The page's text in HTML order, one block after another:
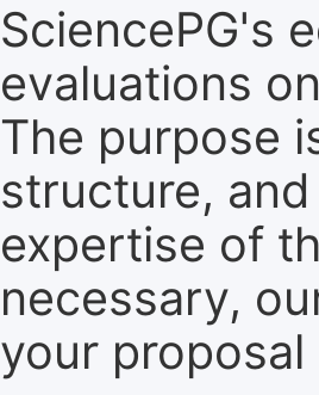
SciencePG's
evaluations
The purpose
structure,
expertise of
necessary,
your